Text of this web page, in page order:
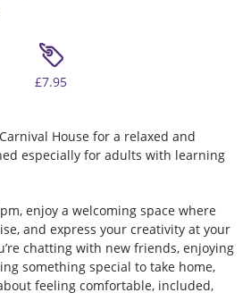
£7.95
House for a relaxed and
especially for adults with learning
enjoy a welcoming space where
and express your creativity at your
chatting with new friends, enjoying
something special to take home,
feeling comfortable, included,